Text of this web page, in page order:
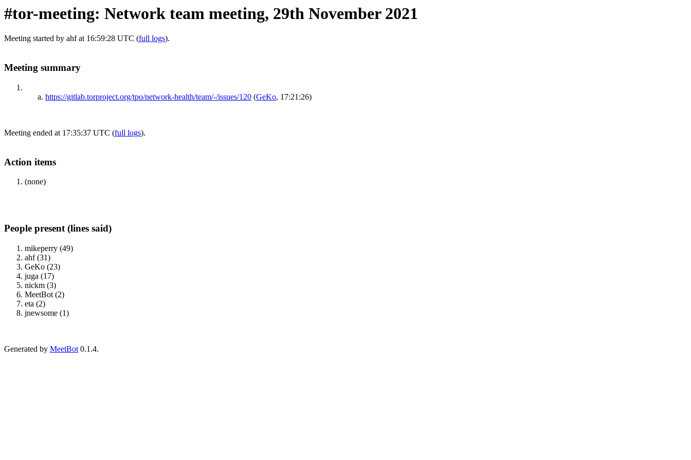
#tor-meeting: Network team meeting, 29th November 2021
Meeting started by ahf at 16:59:28 UTC (full logs).
Meeting summary
https://gitlab.torproject.org/tpo/network-health/team/-/issues/120 (GeKo, 17:21:26)
Meeting ended at 17:35:37 UTC (full logs).
Action items
(none)
People present (lines said)
mikeperry (49)
ahf (31)
GeKo (23)
juga (17)
nickm (3)
MeetBot (2)
eta (2)
jnewsome (1)
Generated by MeetBot 0.1.4.